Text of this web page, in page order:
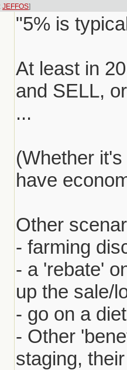
JEFFOS]
"5% is
At least in
and SELL,
...
(Whether
have
Other
- farming
- a 'rebate'
up the sale/
- go on a
- Other
staging,